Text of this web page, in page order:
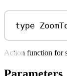
type
Action function for